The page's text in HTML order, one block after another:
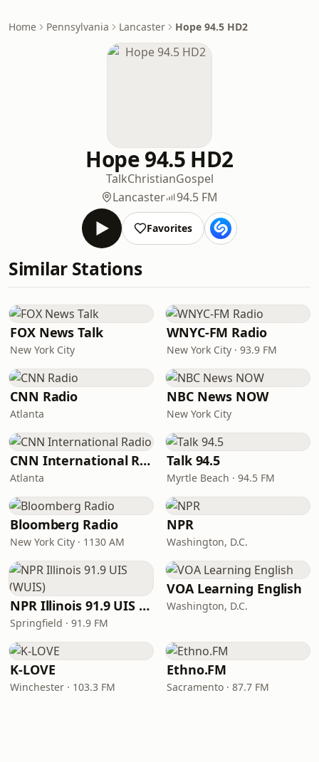
Home Pennsylvania Lancaster Hope 94.5 HD2
Hope 94.5 HD2
TalkChristianGospel
Lancaster
94.5 FM
Favorites
Similar Stations
FOX News Talk
New York City
WNYC-FM Radio
New York City · 93.9 FM
CNN Radio
Atlanta
NBC News NOW
New York City
CNN International Radio
Atlanta
Talk 94.5
Myrtle Beach · 94.5 FM
Bloomberg Radio
New York City · 1130 AM
NPR
Washington, D.C.
NPR Illinois 91.9 UIS (WUIS)
Springfield · 91.9 FM
VOA Learning English
Washington, D.C.
K-LOVE
Winchester · 103.3 FM
Ethno.FM
Sacramento · 87.7 FM